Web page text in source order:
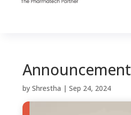
Announcement
by Shrestha | Sep 24, 2024